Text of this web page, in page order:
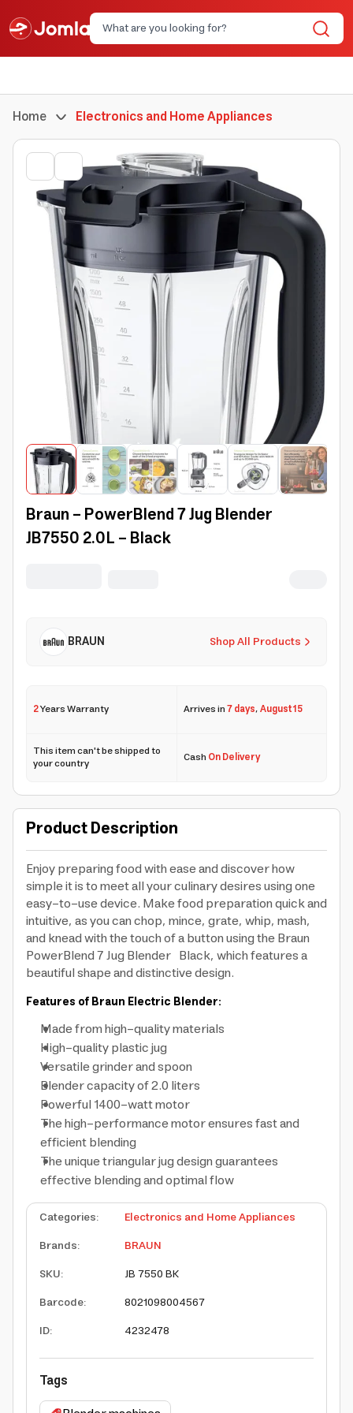
Home Electronics and Home Appliances
Braun - PowerBlend 7 Jug Blender
JB7550 2.0L - Black
Shop All Products
BRAUN
2Years Warranty Arrives in7 days,August 15
This item can't be shipped to
your country CashOn Delivery
Product Description
Enjoy preparing food with ease and discover how
simple it is to meet all your culinary desires using one
easy-to-use device. Make food preparation quick and
intuitive, as you can chop, mince, grate, whip, mash,
and knead with the touch of a button using the Braun
PowerBlend 7 Jug Blender Black, which features a
beautiful shape and distinctive design.
Features of Braun Electric Blender:
Made from high-quality materials
High-quality plastic jug
Versatile grinder and spoon
Blender capacity of 2.0 liters
Powerful 1400-watt motor
The high-performance motor ensures fast and
efficient blending
The unique triangular jug design guarantees
effective blending and optimal flow
Categories:
Electronics and Home Appliances
Brands:
BRAUN
SKU:
JB 7550 BK
Barcode:
8021098004567
ID: 4232478
Tags